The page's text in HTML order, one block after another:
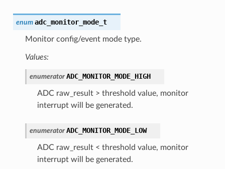
enum adc_monitor_mode_t
Monitor config/event mode type.
Values:
enumerator ADC_MONITOR_MODE_HIGH
ADC raw_result > threshold value, monitor
interrupt will be generated.
enumerator ADC_MONITOR_MODE_LOW
ADC raw_result < threshold value, monitor
interrupt will be generated.